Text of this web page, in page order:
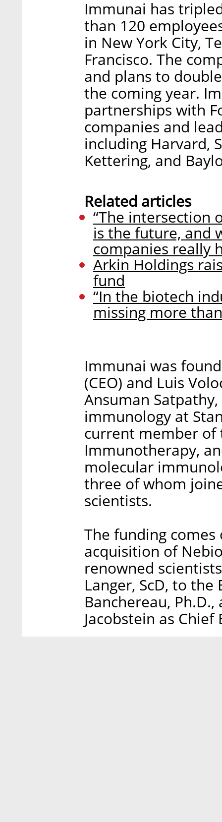
Immunai has
than 120
in New York City,
Francisco. The
and plans to
the coming year.
partnerships with
companies and
including Harvard,
Kettering, and
Related articles
“The intersection
is the future, and
companies really
Arkin Holdings
fund
“In the biotech
missing more
Immunai was
(CEO) and Luis
Ansuman
immunology at
current member of
Immunotherapy,
molecular
three of whom
scientists.
The funding comes
acquisition of
renowned
Langer, ScD, to the
Banchereau,
Jacobstein as